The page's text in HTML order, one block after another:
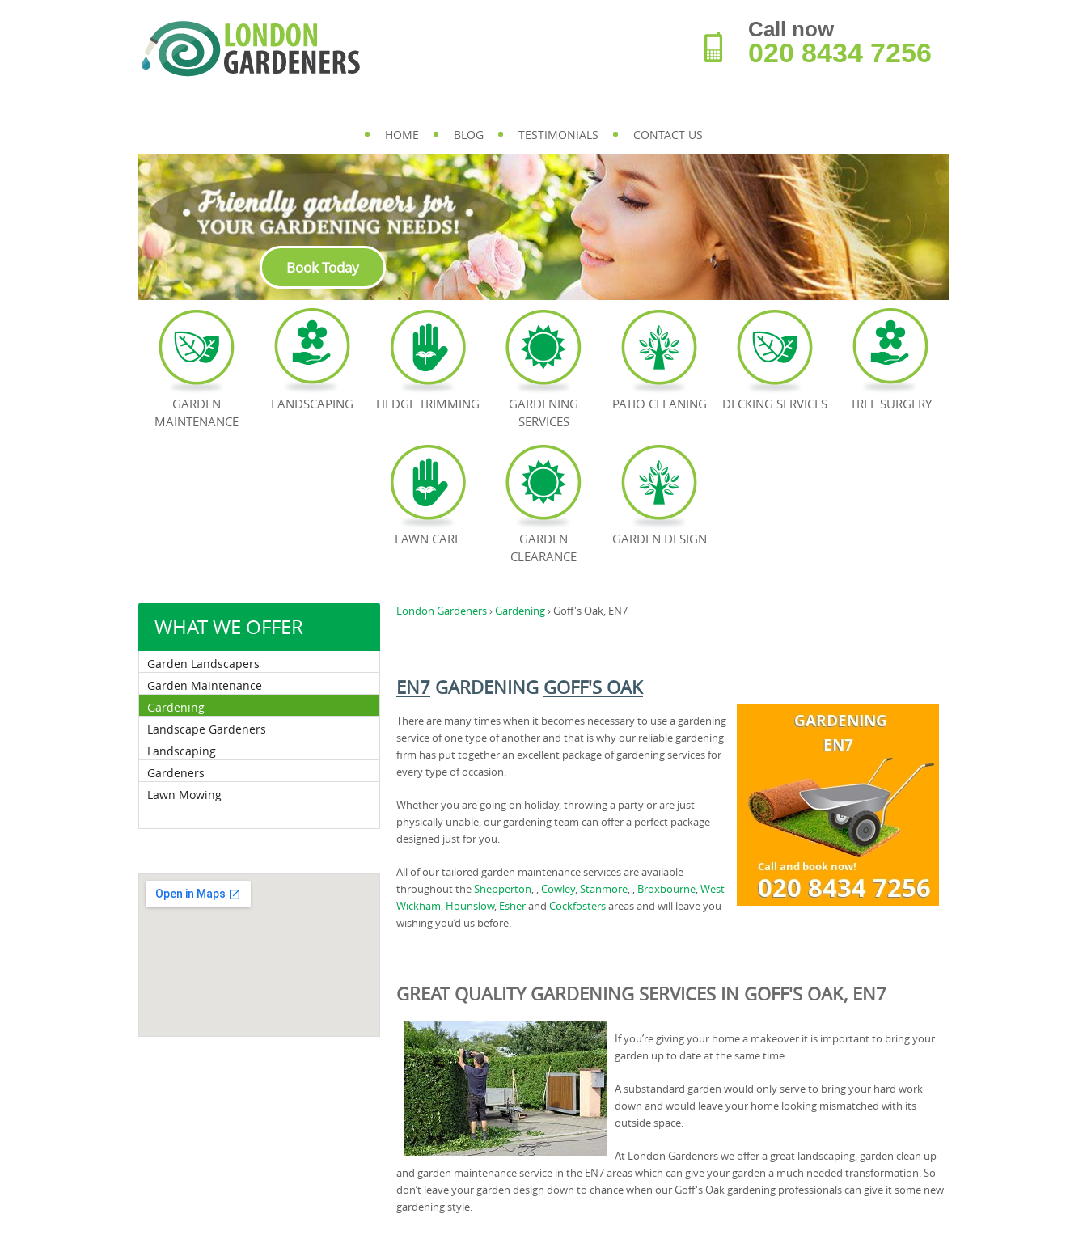
WHAT WE OFFER
Garden Landscapers
Garden Maintenance
Gardening
Landscape Gardeners
Landscaping
Gardeners
Lawn Mowing
London Gardeners›Gardening›Goff's Oak, EN7
EN7 GARDENING GOFF'S OAK
There are many times when it becomes necessary to use a gardening
service of one type of another and that is why our reliable gardening
firm has put together an excellent package of gardening services for
every type of occasion.
Whether you are going on holiday, throwing a party or are just
physically unable, our gardening team can offer a perfect package
designed just for you.
All of our tailored garden maintenance services are available
throughout theShepperton, ,Cowley,Stanmore, , Broxbourne,West
Wickham, Hounslow, Esherand Cockfostersareas and will leave you
wishing you’d us before.
GREAT QUALITY GARDENING SERVICES IN GOFF'S OAK, EN7
If you’re giving your home a makeover it is important to bring your
garden up to date at the same time.
A substandard garden would only serve to bring your hard work
down and would leave your home looking mismatched with its
outside space.
At London Gardeners we offer a great landscaping, garden clean up
and garden maintenance service in the EN7 areas which can give your garden a much needed transformation. So
don’t leave your garden design down to chance when our Goff's Oak gardening professionals can give it some new
gardening style.
Call now
020 8434 7256
HOME BLOG TESTIMONIALS CONTACT US
Book Today
GARDEN
MAINTENANCE
LANDSCAPING HEDGE TRIMMING
GARDENING
SERVICES
PATIO CLEANING DECKING SERVICES TREE SURGERY
LAWN CARE
GARDEN
CLEARANCE
GARDEN DESIGN